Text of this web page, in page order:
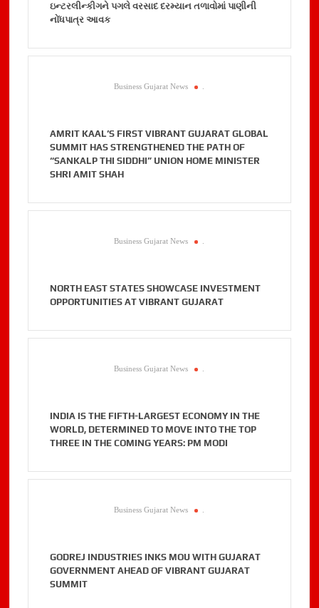
ઇન્ટરલીન્કીગને પગલે વરસાદ દરમ્યાન તળાવોમાં પાણીની
નોંધપાત્ર આવક
Business Gujarat News
AMRIT KAAL’S FIRST VIBRANT GUJARAT GLOBAL
SUMMIT HAS STRENGTHENED THE PATH OF
“SANKALP THI SIDDHI” UNION HOME MINISTER
SHRI AMIT SHAH
Business Gujarat News
NORTH EAST STATES SHOWCASE INVESTMENT
OPPORTUNITIES AT VIBRANT GUJARAT
Business Gujarat News
INDIA IS THE FIFTH-LARGEST ECONOMY IN THE
WORLD, DETERMINED TO MOVE INTO THE TOP
THREE IN THE COMING YEARS: PM MODI
Business Gujarat News
GODREJ INDUSTRIES INKS MOU WITH GUJARAT
GOVERNMENT AHEAD OF VIBRANT GUJARAT
SUMMIT